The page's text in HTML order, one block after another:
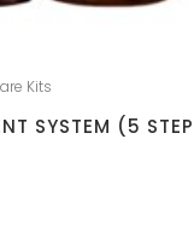
Kits
SYSTEM (5 STEP